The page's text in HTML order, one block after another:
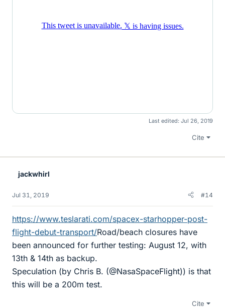
Last edited: Jul 26, 2019
Cite
jackwhirl
Jul 31, 2019 #14
https://www.teslarati.com/spacex-starhopper-post-
flight-debut-transport/Road/beach closures have
been announced for further testing: August 12, with
13th & 14th as backup.
Speculation (by Chris B. (@NasaSpaceFlight)) is that
this will be a 200m test.
Cite